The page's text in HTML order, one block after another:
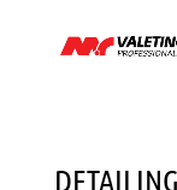
DETAILING